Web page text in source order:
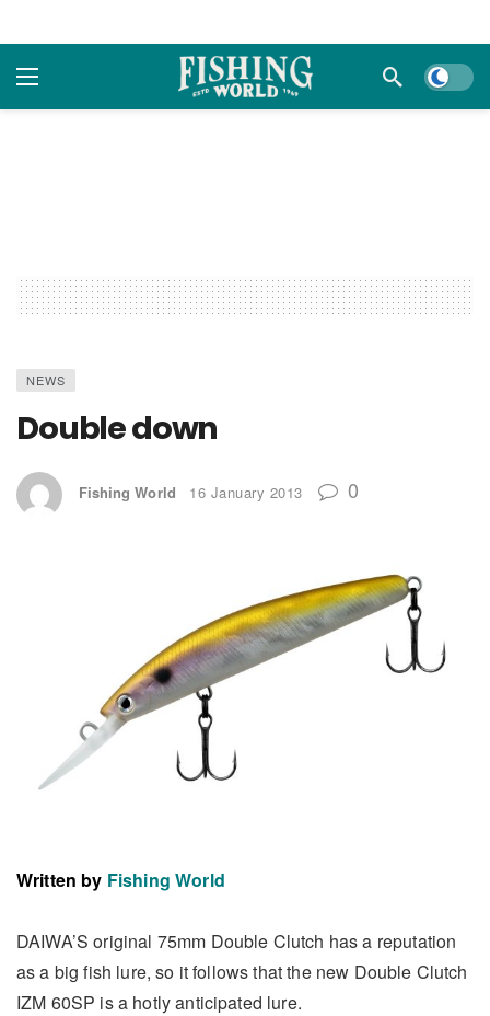
Dark
NEWS
Double down
Fishing World 16 January 2013 0
Written by Fishing World
DAIWA’S original 75mm Double Clutch has a reputation
as a big fish lure, so it follows that the new Double Clutch
IZM 60SP is a hotly anticipated lure.